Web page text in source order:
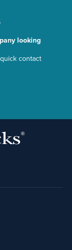
looking
contact